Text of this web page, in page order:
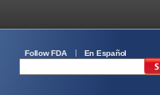
Follow FDA En Español